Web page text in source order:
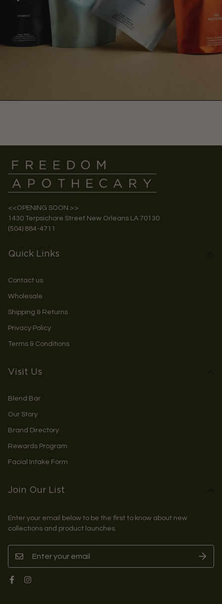
<<OPENING SOON >>
1430 Terpsichore Street New Orleans LA 70130
(504) 884-4711
Quick Links
Contact us
Wholesale
Shipping & Returns
Privacy Policy
Terms & Conditions
Visit Us
Blend Bar
Our Story
Brand Directory
Rewards Program
Facial Intake Form
Join Our List
Enter your email below to be the first to know about new
collections and product launches.